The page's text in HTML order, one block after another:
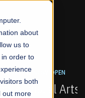
about
us to
order to
both
out more
OPEN
Arts and